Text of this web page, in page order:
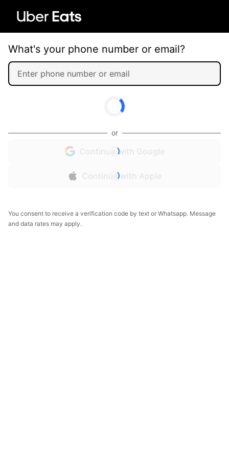
What's your phone number or email?
or
Continue with Google
Continue with Apple
You consent to receive a verification code by text or Whatsapp. Message
and data rates may apply.